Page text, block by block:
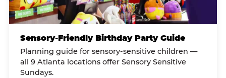
Sensory-Friendly Birthday Party Guide
Planning guide for sensory-sensitive children —
all 9 Atlanta locations offer Sensory Sensitive
Sundays.